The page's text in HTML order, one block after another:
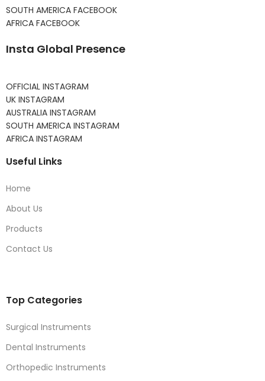
SOUTH AMERICA FACEBOOK
AFRICA FACEBOOK
Insta Global Presence
OFFICIAL INSTAGRAM
UK INSTAGRAM
AUSTRALIA INSTAGRAM
SOUTH AMERICA INSTAGRAM
AFRICA INSTAGRAM
Useful Links
Home
About Us
Products
Contact Us
Top Categories
Surgical Instruments
Dental Instruments
Orthopedic Instruments